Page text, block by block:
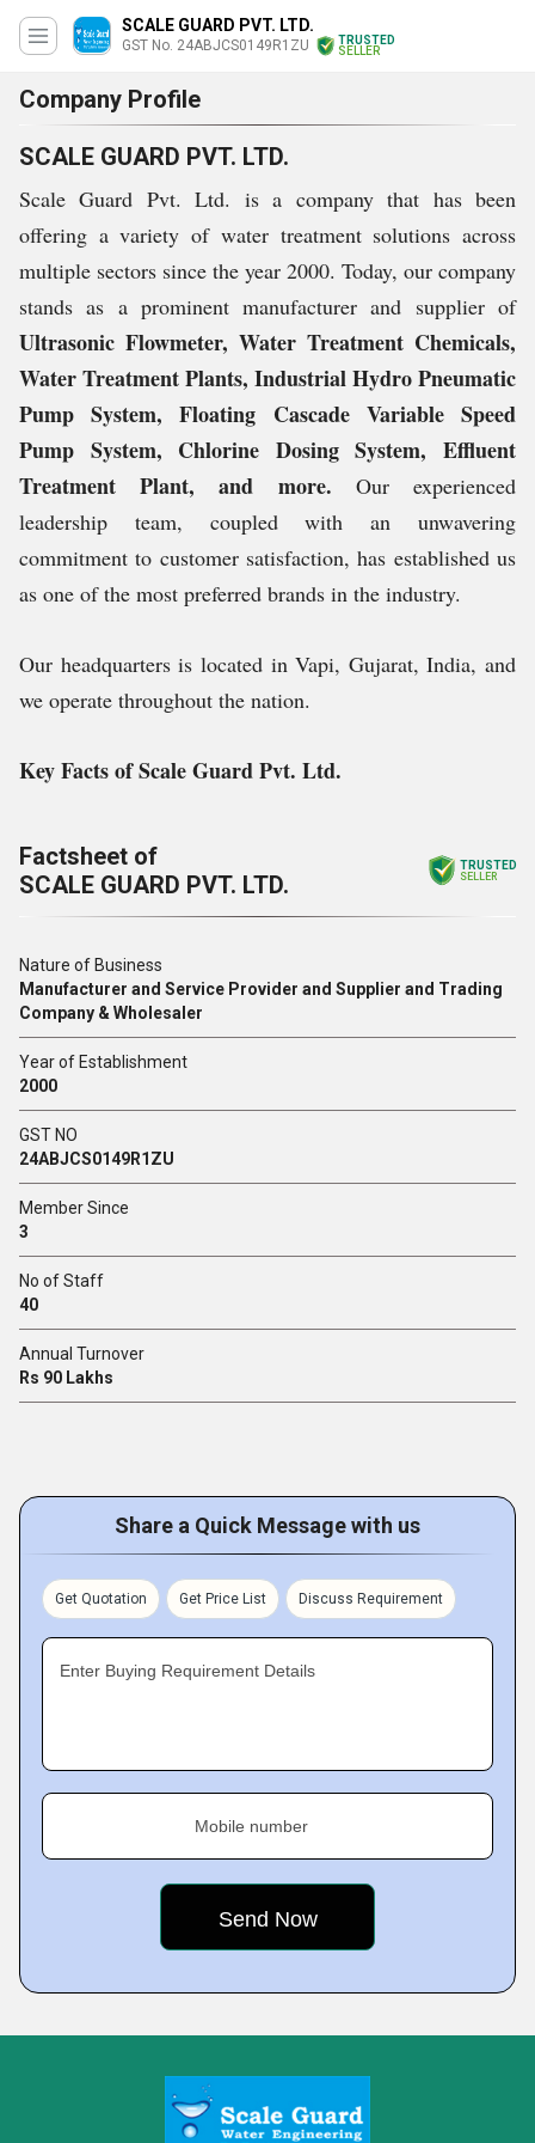
SCALE GUARD PVT. LTD.
GST No. 24ABJCS0149R1ZU
TRUSTED
SELLER
Company Profile
SCALE GUARD PVT. LTD.
Scale Guard Pvt. Ltd. is a company that has been
offering a variety of water treatment solutions across
multiple sectors since the year 2000. Today, our company
stands as a prominent manufacturer and supplier of
Ultrasonic Flowmeter, Water Treatment Chemicals,
Water Treatment Plants, Industrial Hydro Pneumatic
Pump System, Floating Cascade Variable Speed
Pump System, Chlorine Dosing System, Effluent
Treatment Plant, and more. Our experienced
leadership team, coupled with an unwavering
commitment to customer satisfaction, has established us
as one of the most preferred brands in the industry.
Our headquarters is located in Vapi, Gujarat, India, and
we operate throughout the nation.
Key Facts of Scale Guard Pvt. Ltd.
Factsheet of
SCALE GUARD PVT. LTD.
TRUSTED
SELLER
Nature of Business
Manufacturer and Service Provider and Supplier and Trading
Company & Wholesaler
Year of Establishment
2000
GST NO
24ABJCS0149R1ZU
Member Since
3
No of Staff
40
Annual Turnover
Rs 90 Lakhs
Share a Quick Message with us
Get Quotation Get Price List Discuss Requirement
Enter Buying Requirement Details
Mobile number